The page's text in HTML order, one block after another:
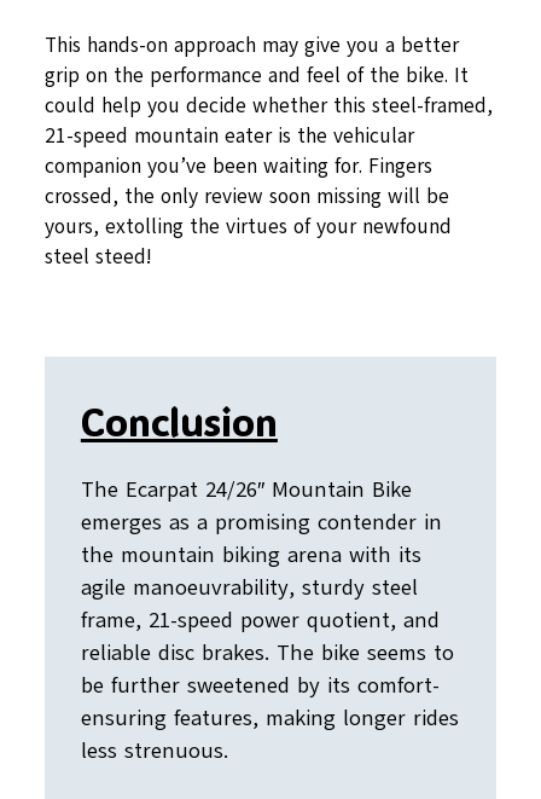
This hands-on approach may give you a better
grip on the performance and feel of the bike. It
could help you decide whether this steel-framed,
21-speed mountain eater is the vehicular
companion you’ve been waiting for. Fingers
crossed, the only review soon missing will be
yours, extolling the virtues of your newfound
steel steed!
Conclusion
The Ecarpat 24/26″ Mountain Bike
emerges as a promising contender in
the mountain biking arena with its
agile manoeuvrability, sturdy steel
frame, 21-speed power quotient, and
reliable disc brakes. The bike seems to
be further sweetened by its comfort-
ensuring features, making longer rides
less strenuous.